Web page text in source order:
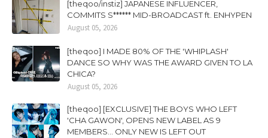
[theqoo/instiz] JAPANESE INFLUENCER,
COMMITS S****** MID-BROADCAST ft. ENHYPEN
August 05, 2026
[theqoo] I MADE 80% OF THE 'WHIPLASH'
DANCE SO WHY WAS THE AWARD GIVEN TO LA
CHICA?
August 05, 2026
[theqoo] [EXCLUSIVE] THE BOYS WHO LEFT
'CHA GAWON', OPENS NEW LABEL AS 9
MEMBERS... ONLY NEW IS LEFT OUT